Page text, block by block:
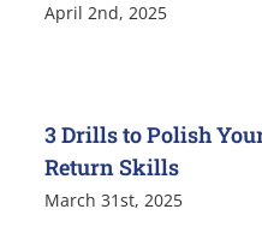
April 2nd, 2025
3 Drills to Polish
Return Skills
March 31st, 2025